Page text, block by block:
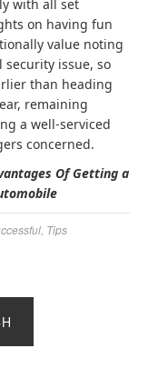
with all set
on having fun
value noting
issue, so
than heading
remaining
a well-serviced
concerned.
Of Getting a
Tips